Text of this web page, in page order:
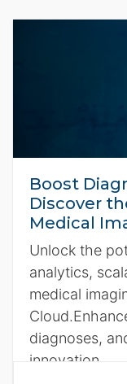
Boost
Discover
Medical
Unlock the
analytics,
medical
diagnoses,
innovation.